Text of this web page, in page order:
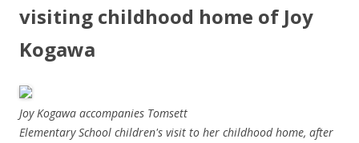
visiting childhood home of Joy
Kogawa
Joy Kogawa accompanies Tomsett
Elementary School children's visit to her childhood home, after